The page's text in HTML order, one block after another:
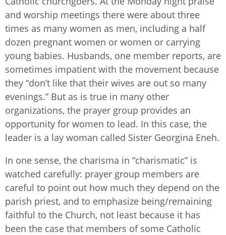
and worship meetings there were about three
times as many women as men, including a half
dozen pregnant women or women or carrying
young babies. Husbands, one member reports, are
sometimes impatient with the movement because
they “don’t like that their wives are out so many
evenings.” But as is true in many other
organizations, the prayer group provides an
opportunity for women to lead. In this case, the
leader is a lay woman called Sister Georgina Eneh.
In one sense, the charisma in “charismatic” is
watched carefully: prayer group members are
careful to point out how much they depend on the
parish priest, and to emphasize being/remaining
faithful to the Church, not least because it has
been the case that members of some Catholic